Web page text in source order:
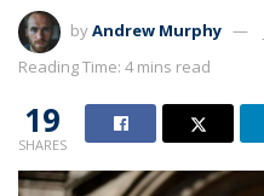
byAndrew Murphy
Reading Time: 4 mins read
19
SHARES